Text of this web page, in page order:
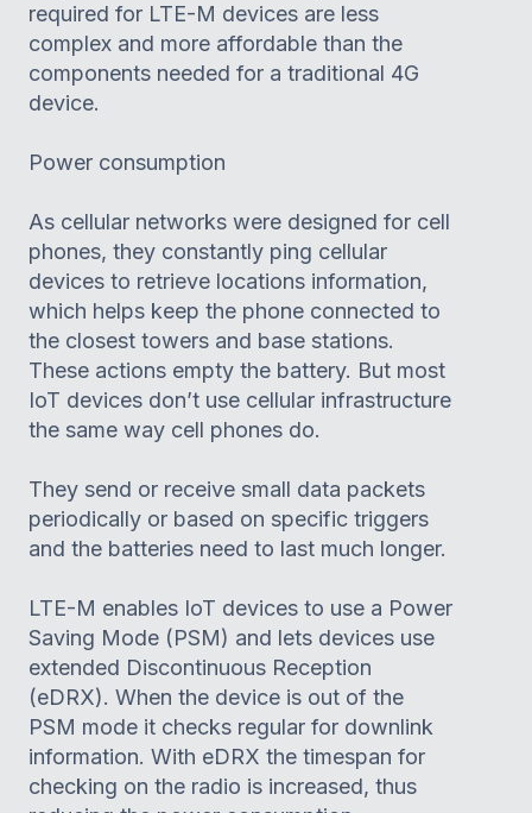
required for LTE-M devices are less
complex and more affordable than the
components needed for a traditional 4G
device.
Power consumption
As cellular networks were designed for cell
phones, they constantly ping cellular
devices to retrieve locations information,
which helps keep the phone connected to
the closest towers and base stations.
These actions empty the battery. But most
IoT devices don’t use cellular infrastructure
the same way cell phones do.
They send or receive small data packets
periodically or based on specific triggers
and the batteries need to last much longer.
LTE-M enables IoT devices to use a Power
Saving Mode (PSM) and lets devices use
extended Discontinuous Reception
(eDRX). When the device is out of the
PSM mode it checks regular for downlink
information. With eDRX the timespan for
checking on the radio is increased, thus